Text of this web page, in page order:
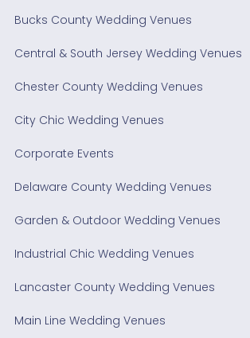
Bucks County Wedding Venues
Central & South Jersey Wedding Venues
Chester County Wedding Venues
City Chic Wedding Venues
Corporate Events
Delaware County Wedding Venues
Garden & Outdoor Wedding Venues
Industrial Chic Wedding Venues
Lancaster County Wedding Venues
Main Line Wedding Venues